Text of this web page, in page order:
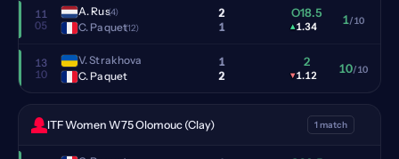
11
05
A. Rus(4)
C. Paquet(12)
2
1
O18.5
▴1.34 1/10
13
10
V. Strakhova
C. Paquet
1
2
2
▾1.12 10/10
ITF Women W75 Olomouc (Clay) 1 match